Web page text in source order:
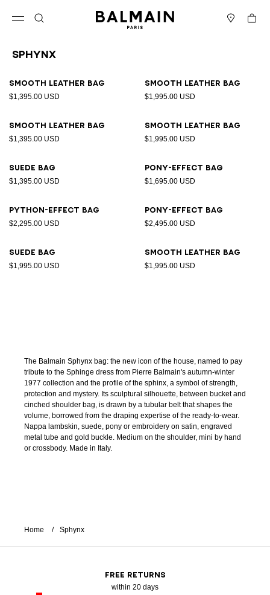
Cart
Sphynx
Smooth leather bag
$1,395.00 USD
Smooth leather bag
$1,995.00 USD
Smooth leather bag
$1,395.00 USD
Smooth leather bag
$1,995.00 USD
Suede bag
$1,395.00 USD
Pony-effect bag
$1,695.00 USD
Python-effect bag
$2,295.00 USD
Pony-effect bag
$2,495.00 USD
Suede bag
$1,995.00 USD
Smooth leather bag
$1,995.00 USD
The Balmain Sphynx bag: the new icon of the house, named to pay
tribute to the Sphinge dress from Pierre Balmain's autumn-winter
1977 collection and the profile of the sphinx, a symbol of strength,
protection and mystery. Its sculptural silhouette, between bucket and
cinched shoulder bag, is drawn by a tubular belt that shapes the
volume, borrowed from the draping expertise of the ready-to-wear.
Nappa lambskin, suede, pony or embroidery on satin, engraved
metal tube and gold buckle. Medium on the shoulder, mini by hand
or crossbody. Made in Italy.
Home Sphynx
FREE RETURNS
within 20 days